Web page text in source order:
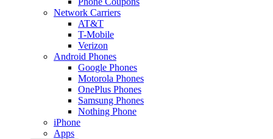
Network Carriers
AT&T
T-Mobile
Verizon
Android Phones
Google Phones
Motorola Phones
OnePlus Phones
Samsung Phones
Nothing Phone
iPhone
Apps